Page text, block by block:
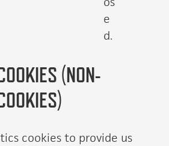
e
d.
(NON-
cookies to provide us